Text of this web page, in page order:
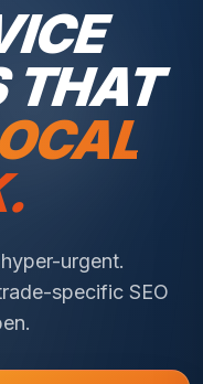
THAT
urgent.
specific SEO